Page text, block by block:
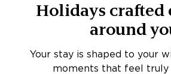
Holidays
around
Your stay is shaped to your
moments that feel truly